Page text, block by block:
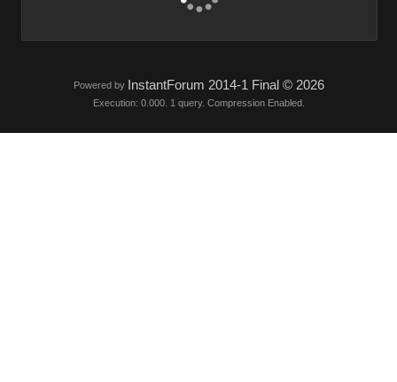
Powered by InstantForum 2014-1 Final © 2026
Execution: 0.000. 1 query. Compression Enabled.